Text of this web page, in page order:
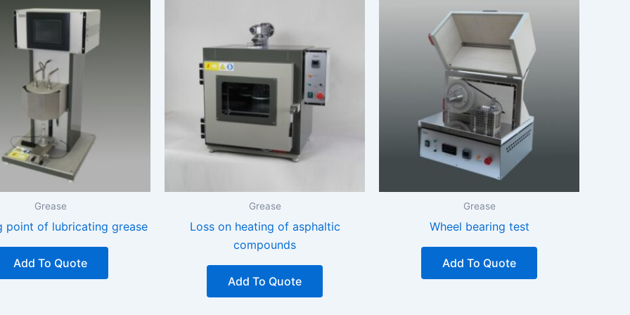
Grease
point of lubricating grease
Add To Quote
Grease
Loss on heating of asphaltic
compounds
Add To Quote
Grease
Wheel bearing test
Add To Quote